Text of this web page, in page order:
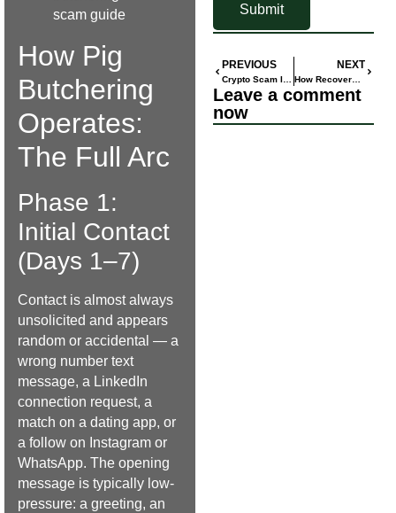
How Pig
Butchering
Operates:
The Full Arc
Phase 1:
Initial Contact
(Days 1–7)
Contact is almost always
unsolicited and appears
random or accidental — a
wrong number text
message, a LinkedIn
connection request, a
match on a dating app, or
a follow on Instagram or
WhatsApp. The opening
message is typically low-
pressure: a greeting, an
Submit
PREVIOUS NEXT
How Recovery Scammers Find Their Victims: Sucker Lists Explained
Leave a comment
now